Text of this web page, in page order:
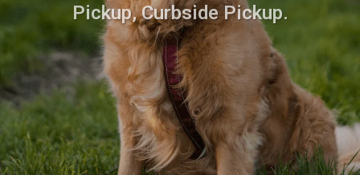
Pickup, Curbside Pickup.